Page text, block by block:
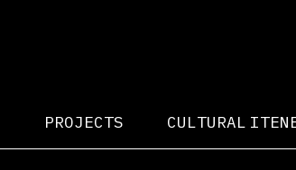
PROJECTS CULTURAL